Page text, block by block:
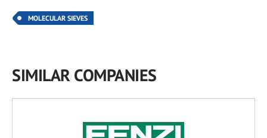
MOLECULAR SIEVES
SIMILAR COMPANIES